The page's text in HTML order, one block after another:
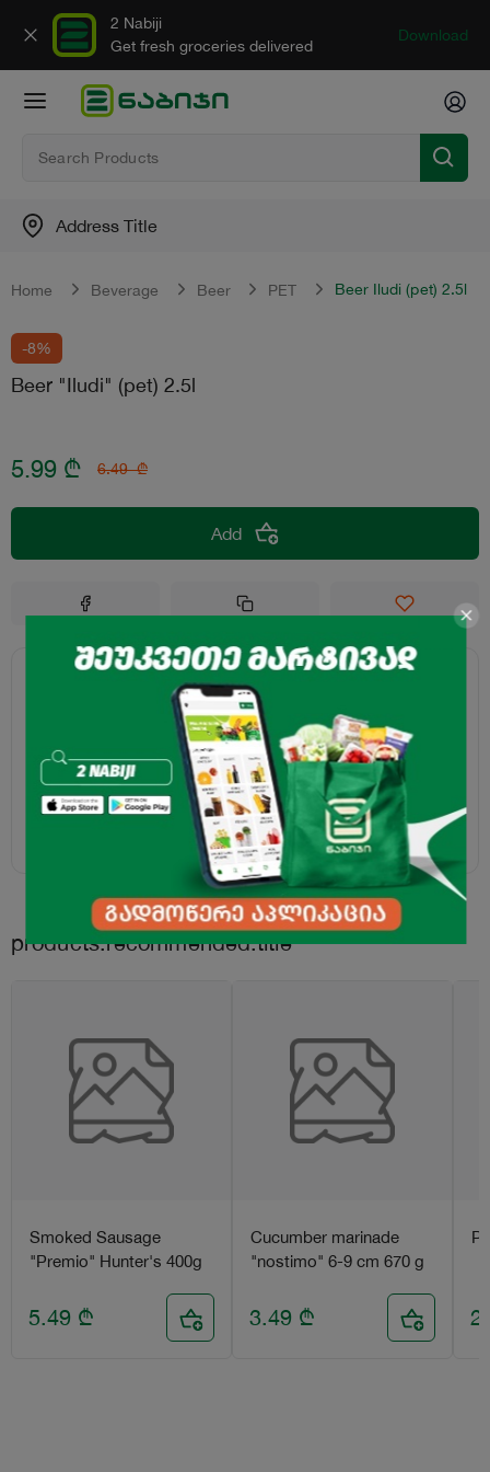
2 Nabiji
Get fresh groceries delivered
Download
Address Title
Home Beverage Beer PET Beer Iludi (pet) 2.5l
-8%
Beer "Iludi" (pet) 2.5l
5.99 ₾ 6.49 ₾
Add
products.recommended.title
Smoked Sausage
"Premio" Hunter's 400g
5.49 ₾
Cucumber marinade
"nostimo" 6-9 cm 670 g
3.49 ₾